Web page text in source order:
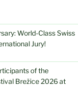
World-Class Swiss
Jury!
of the
Brežice 2026 at